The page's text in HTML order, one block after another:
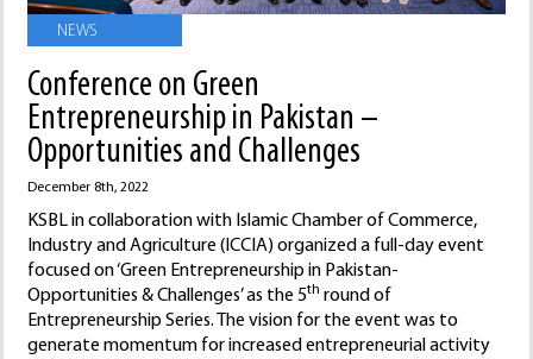
NEWS
Conference on Green
Entrepreneurship in Pakistan –
Opportunities and Challenges
December 8th, 2022
KSBL in collaboration with Islamic Chamber of Commerce,
Industry and Agriculture (ICCIA) organized a full-day event
focused on ‘Green Entrepreneurship in Pakistan-
Opportunities & Challenges’ as the 5th round of
Entrepreneurship Series. The vision for the event was to
generate momentum for increased entrepreneurial activity